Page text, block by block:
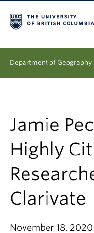
Department of Geography
Research
News & Events
About
Climate Crisis
Jamie
Highly
Clarivate
November 18, 2020